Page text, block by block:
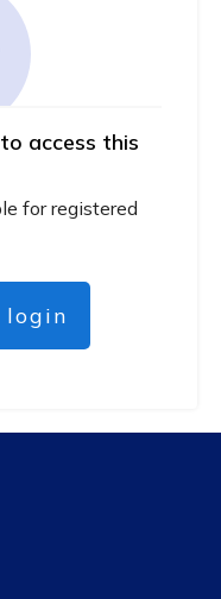
access this
for registered